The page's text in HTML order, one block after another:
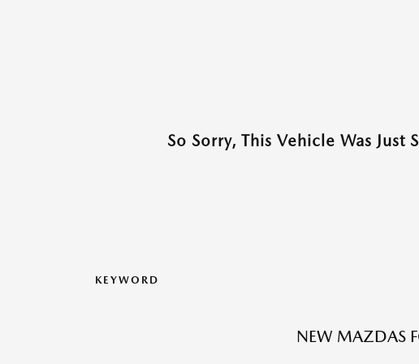
So Sorry, This Vehicle Was
KEYWORD
NEW MAZDAS